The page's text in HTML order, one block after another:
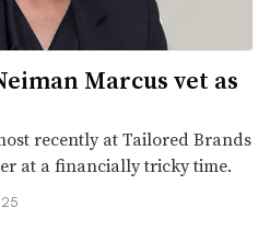
Marcus vet as
recently at Tailored Brands
at a financially tricky time.